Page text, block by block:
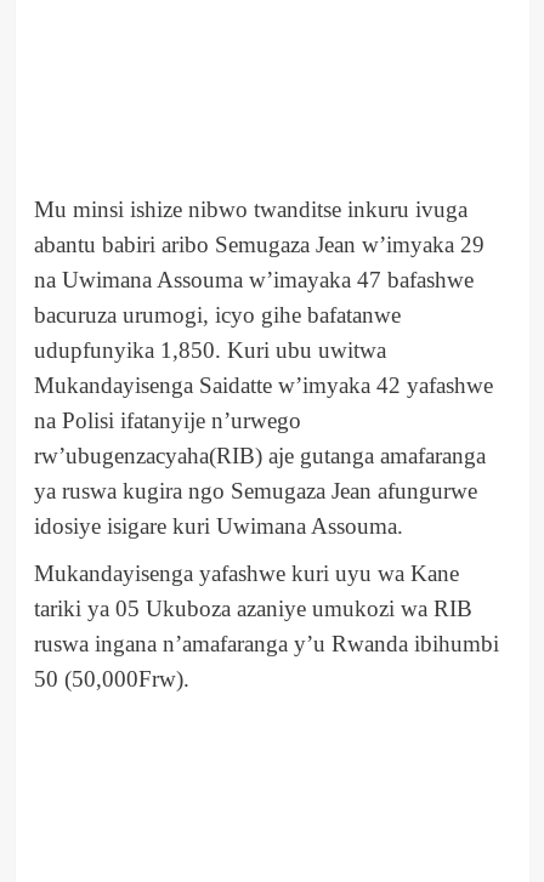
Mu minsi ishize nibwo twanditse inkuru ivuga
abantu babiri aribo Semugaza Jean w’imyaka 29
na Uwimana Assouma w’imayaka 47 bafashwe
bacuruza urumogi, icyo gihe bafatanwe
udupfunyika 1,850. Kuri ubu uwitwa
Mukandayisenga Saidatte w’imyaka 42 yafashwe
na Polisi ifatanyije n’urwego
rw’ubugenzacyaha(RIB) aje gutanga amafaranga
ya ruswa kugira ngo Semugaza Jean afungurwe
idosiye isigare kuri Uwimana Assouma.
Mukandayisenga yafashwe kuri uyu wa Kane
tariki ya 05 Ukuboza azaniye umukozi wa RIB
ruswa ingana n’amafaranga y’u Rwanda ibihumbi
50 (50,000Frw).